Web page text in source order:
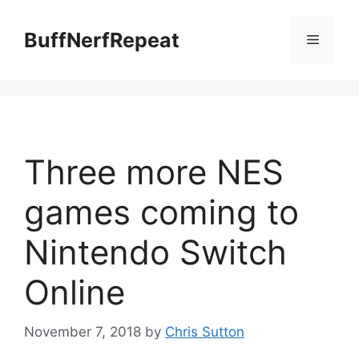
contentBuffNerfRepeat Menu
Three more NES
games coming to
Nintendo Switch
Online
November 7, 2018 by Chris Sutton